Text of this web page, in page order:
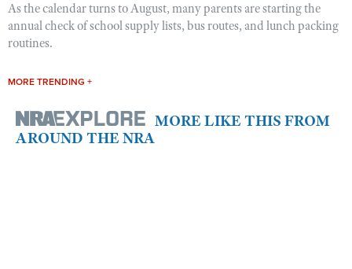
As the calendar turns to August, many parents are starting the
annual check of school supply lists, bus routes, and lunch packing
routines.
MORE TRENDING +
MORE LIKE THIS FROM
AROUND THE NRA